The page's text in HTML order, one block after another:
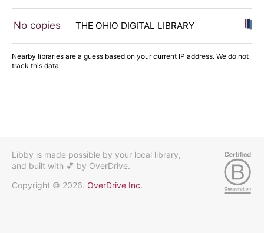
No copies THE OHIO DIGITAL LIBRARY
Nearby libraries are a guess based on your current IP address. We do not
track this data.
Libby is made possible by your local library,
and built with 💕 by OverDrive.
Copyright © 2026. OverDrive Inc.